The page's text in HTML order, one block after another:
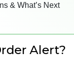
& What’s Next
Alert?